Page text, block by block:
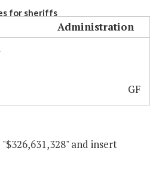
for sheriffs
Administration
GF
and insert